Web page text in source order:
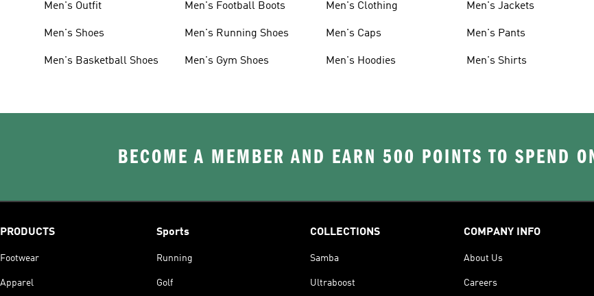
Men's Outfit
Men's Shoes
Men's Basketball Shoes
Men's Football Boots
Men's Running Shoes
Men's Gym Shoes
Men's Clothing
Men's Caps
Men's Hoodies
Men's Jackets
Men's Pants
Men's Shirts
BECOME A MEMBER AND EARN 500 POINTS TO SPEND
PRODUCTS
Footwear
Apparel
Sports
Running
Golf
COLLECTIONS
Samba
Ultraboost
COMPANY INFO
About Us
Careers